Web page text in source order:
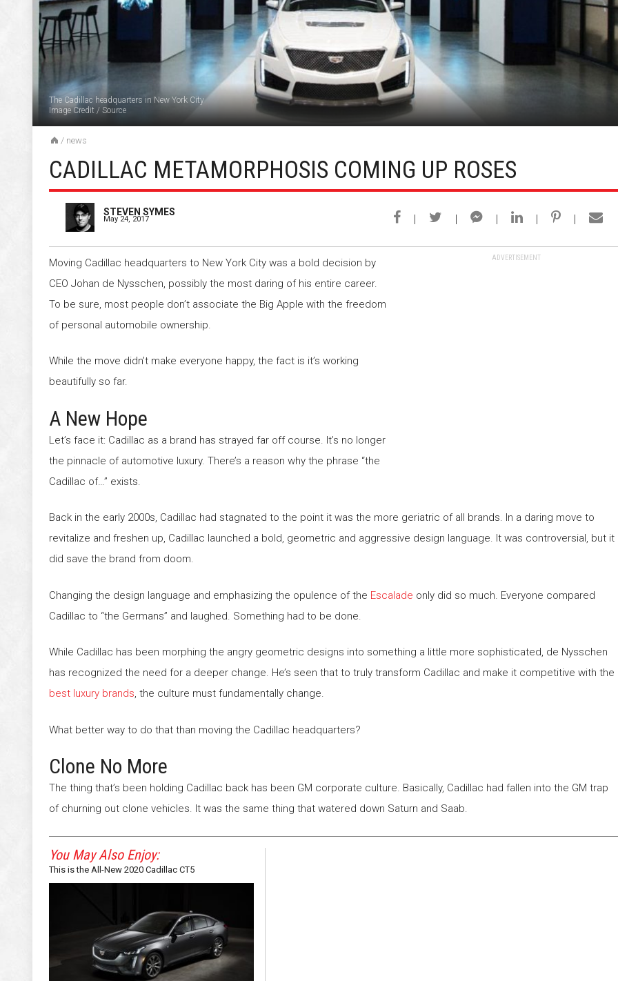
The Cadillac headquarters in New York City
Image Credit / Source
/ news
CADILLAC METAMORPHOSIS COMING UP ROSES
STEVEN SYMES
May 24, 2017
ADVERTISEMENT
Moving Cadillac headquarters to New York City was a bold decision by
CEO Johan de Nysschen, possibly the most daring of his entire career.
To be sure, most people don’t associate the Big Apple with the freedom
of personal automobile ownership.
While the move didn’t make everyone happy, the fact is it’s working
beautifully so far.
A New Hope
Let’s face it: Cadillac as a brand has strayed far off course. It’s no longer
the pinnacle of automotive luxury. There’s a reason why the phrase “the
Cadillac of…” exists.
Back in the early 2000s, Cadillac had stagnated to the point it was the more geriatric of all brands. In a daring move to
revitalize and freshen up, Cadillac launched a bold, geometric and aggressive design language. It was controversial, but it
did save the brand from doom.
Changing the design language and emphasizing the opulence of the Escalade only did so much. Everyone compared
Cadillac to “the Germans” and laughed. Something had to be done.
While Cadillac has been morphing the angry geometric designs into something a little more sophisticated, de Nysschen
has recognized the need for a deeper change. He’s seen that to truly transform Cadillac and make it competitive with the
best luxury brands, the culture must fundamentally change.
What better way to do that than moving the Cadillac headquarters?
Clone No More
The thing that’s been holding Cadillac back has been GM corporate culture. Basically, Cadillac had fallen into the GM trap
of churning out clone vehicles. It was the same thing that watered down Saturn and Saab.
You May Also Enjoy:
This is the All-New 2020 Cadillac CT5